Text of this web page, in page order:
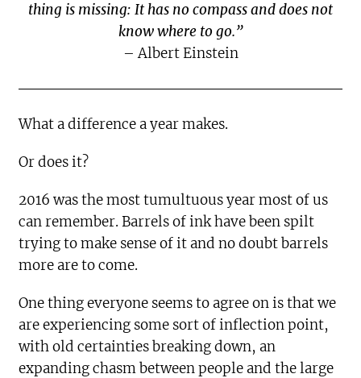
thing is missing: It has no compass and does not
know where to go.”
– Albert Einstein
What a difference a year makes.
Or does it?
2016 was the most tumultuous year most of us
can remember. Barrels of ink have been spilt
trying to make sense of it and no doubt barrels
more are to come.
One thing everyone seems to agree on is that we
are experiencing some sort of inflection point,
with old certainties breaking down, an
expanding chasm between people and the large